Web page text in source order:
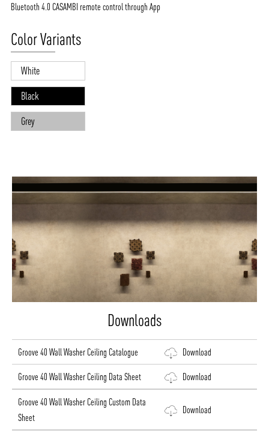
Bluetooth 4.0 CASAMBI remote control through App
Color Variants
White
Black
Grey
Downloads
Groove 40 Wall Washer Ceiling Catalogue Download
Groove 40 Wall Washer Ceiling Data Sheet Download
Groove 40 Wall Washer Ceiling Custom Data
Sheet
Download